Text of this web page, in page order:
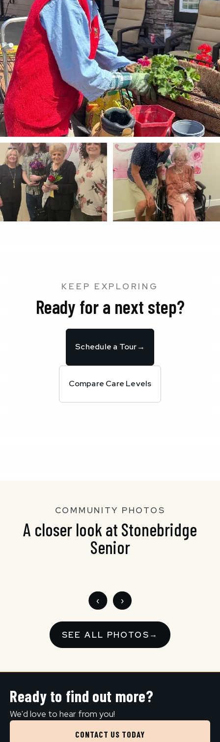
KEEP EXPLORING
Ready for a next step?
Schedule a Tour→
Compare Care Levels
COMMUNITY PHOTOS
A closer look at Stonebridge
Senior
‹ ›
SEE ALL PHOTOS →
Ready to find out more?
We'd love to hear from you!
CONTACT US TODAY